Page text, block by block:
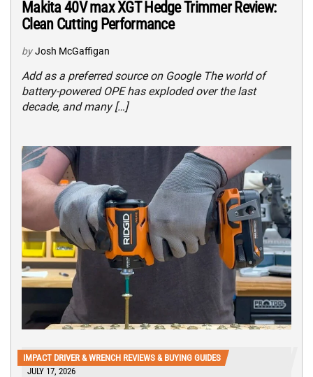
Makita 40V max XGT Hedge Trimmer Review:
Clean Cutting Performance
by Josh McGaffigan
Add as a preferred source on Google The world of
battery-powered OPE has exploded over the last
decade, and many […]
IMPACT DRIVER & WRENCH REVIEWS & BUYING GUIDES
JULY 17, 2026